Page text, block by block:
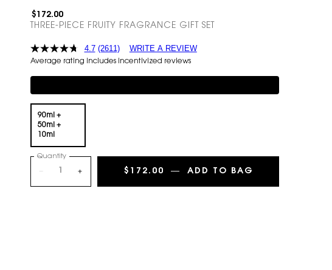
$172.00
THREE-PIECE FRUITY FRAGRANCE GIFT SET
4.7 (2611) WRITE A REVIEW
Average rating includes incentivized reviews
Selected
90ml +
50ml +
10ml
, 1 of 1
−
Quantity
+ $172.00 ― ADD TO BAG